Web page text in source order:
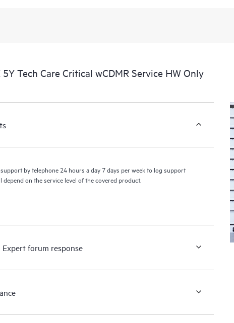
Tech Care Critical wCDMR Service HW Only
by telephone 24 hours a day 7 days per week to log support
depend on the service level of the covered product.
forum response